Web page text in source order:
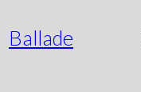
Ballade